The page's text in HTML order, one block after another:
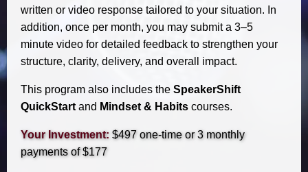
written or video response tailored to your situation. In
addition, once per month, you may submit a 3–5
minute video for detailed feedback to strengthen your
structure, clarity, delivery, and overall impact.
This program also includes the SpeakerShift
QuickStart and Mindset & Habits courses.
Your Investment: $497 one-time or 3 monthly
payments of $177